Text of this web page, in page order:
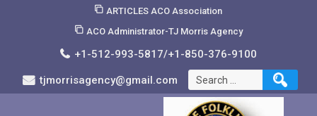
ARTICLES ACO Association
ACO Administrator-TJ Morris Agency
+1-512-993-5817/+1-850-376-9100
tjmorrisagency@gmail.com
Search
for: